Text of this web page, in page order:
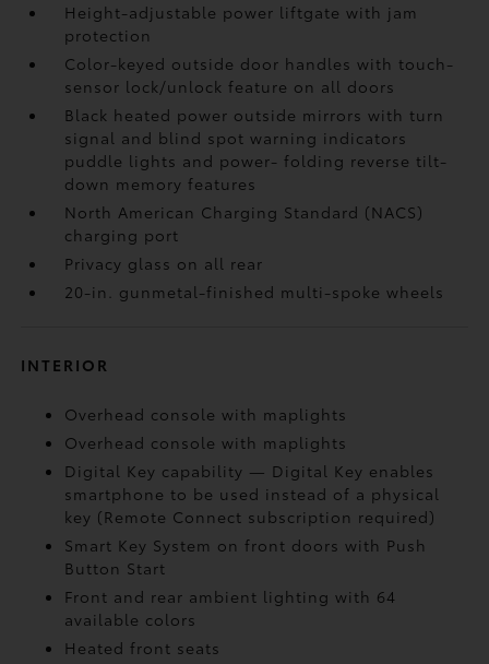
Height-adjustable power liftgatewith jam
protection
Color-keyed outside door handles with touch-
sensor lock/unlock feature on all doors
Black heated power outside mirrors with turn
signal and blind spot warning indicators
puddle lights and power- folding reverse tilt-
down memory features
North American Charging Standard (NACS)
charging port
Privacy glass on all rear
20-in. gunmetal-finished multi-spoke wheels
INTERIOR
Overhead console with maplights
Overhead console with maplights
Digital Key capability — Digital Key enables
smartphone to be used instead of a physical
key (Remote Connect subscription required)
Smart Key System on front doors with Push
Button Start
Front and rear ambient lighting with 64
available colors
Heated front seats